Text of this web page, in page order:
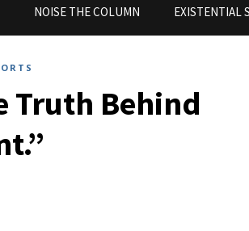
NOISE THE COLUMN EXISTENTIAL
Truth Behind